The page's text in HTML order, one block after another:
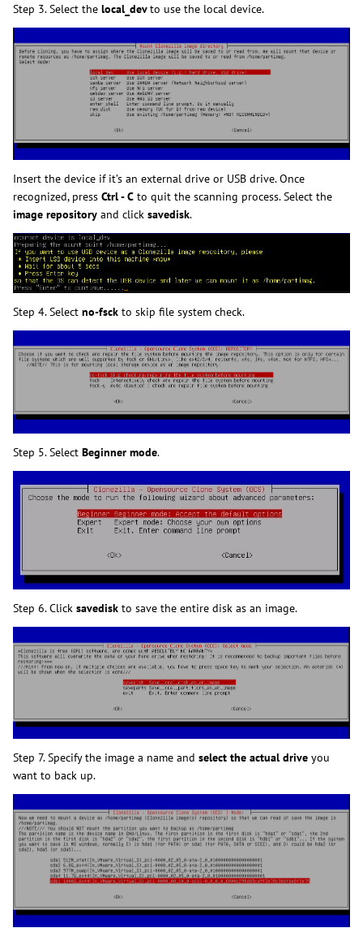
Step 3. Select the local_devto use the local device.
Insert the device if it’s an external drive or USB drive. Once
recognized, press Ctrl - C to quit the scanning process. Select the
image repository and click savedisk.
Step 4. Select no-fsck to skip file system check.
Step 5. Select Beginner mode.
Step 6. Click savedisk to save the entire disk as an image.
Step 7. Specify the image a name and select the actual drive you
want to back up.